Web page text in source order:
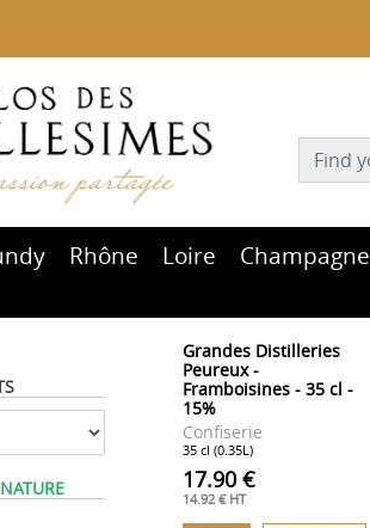
Rhône Loire Champagne
Grandes Distilleries
Peureux -
Framboisines - 35 cl -
15%
Confiserie
35 cl (0.35L)
17.90 €
14.92 € HT